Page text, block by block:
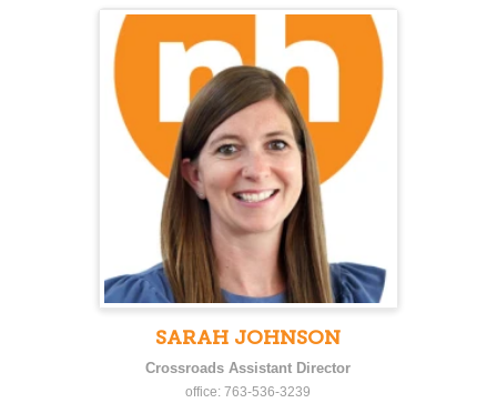
SARAH JOHNSON
Crossroads Assistant Director
office: 763-536-3239